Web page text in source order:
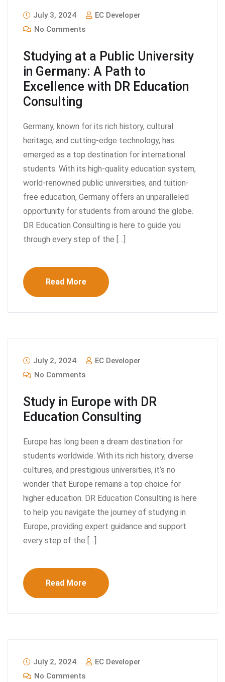
July 3, 2024
EC Developer
No Comments
Studying at a Public University
in Germany: A Path to
Excellence with DR Education
Consulting
Germany, known for its rich history, cultural
heritage, and cutting-edge technology, has
emerged as a top destination for international
students. With its high-quality education system,
world-renowned public universities, and tuition-
free education, Germany offers an unparalleled
opportunity for students from around the globe.
DR Education Consulting is here to guide you
through every step of the […]
Read More
July 2, 2024
EC Developer
No Comments
Study in Europe with DR
Education Consulting
Europe has long been a dream destination for
students worldwide. With its rich history, diverse
cultures, and prestigious universities, it’s no
wonder that Europe remains a top choice for
higher education. DR Education Consulting is here
to help you navigate the journey of studying in
Europe, providing expert guidance and support
every step of the […]
Read More
July 2, 2024
EC Developer
No Comments